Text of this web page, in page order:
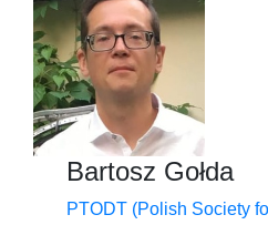
Bartosz Gołda
PTODT (Polish Society